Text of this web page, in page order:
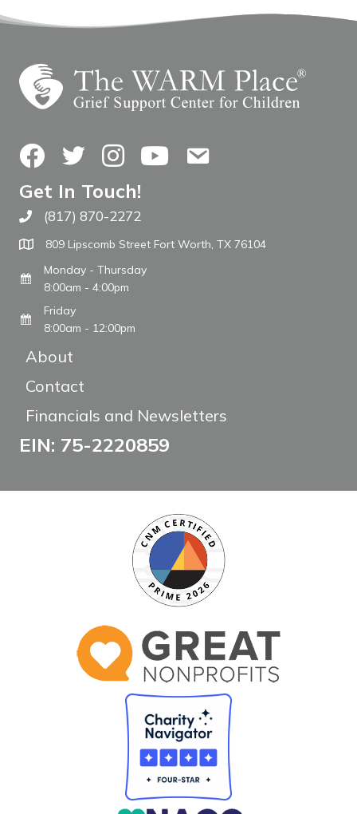
FacebookTwitterInstagramYouTubeContact Us
Get In Touch!
Call The WARM Place
(817) 870-2272
809 Lipscomb Street Fort Worth, TX 76104
Monday - Thursday
8:00am - 4:00pm
Friday
8:00am - 12:00pm
About
Contact
Financials and Newsletters
EIN: 75-2220859